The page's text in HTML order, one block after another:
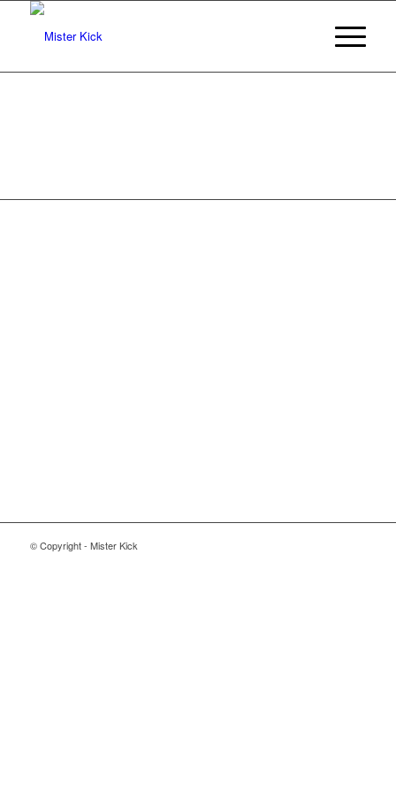
© Copyright - Mister Kick